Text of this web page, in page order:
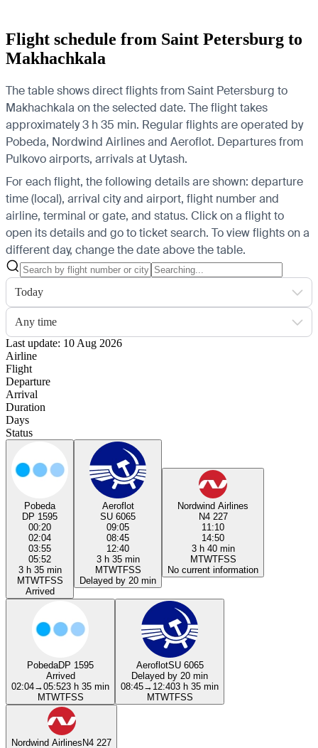
Flight schedule from Saint Petersburg to
Makhachkala
The table shows direct flights from Saint Petersburg to
Makhachkala on the selected date. The flight takes
approximately 3 h 35 min. Regular flights are operated by
Pobeda, Nordwind Airlines and Aeroflot. Departures from
Pulkovo airports, arrivals at Uytash.
For each flight, the following details are shown: departure
time (local), arrival city and airport, flight number and
airline, terminal or gate, and status. Click on a flight to
open its details and go to ticket search. To view flights on a
different day, change the date above the table.
Today
Any time
Last update: 10 Aug 2026
Airline
Flight
Departure
Arrival
Duration
Days
Status
Pobeda
DP 1595
00:20
02:04
03:55
05:52
3 h 35 min
MTWTFSS
Arrived
Aeroflot
SU 6065
09:05
08:45
12:40
3 h 35 min
MTWTFSS
Delayed by 20 min
Nordwind Airlines
N4 227
11:10
14:50
3 h 40 min
MTWTFSS
No current information
PobedaDP 1595
Arrived
02:04→05:523 h 35 min
MTWTFSS
AeroflotSU 6065
Delayed by 20 min
08:45→ 12:403 h 35 min
MTWTFSS
Nordwind AirlinesN4 227